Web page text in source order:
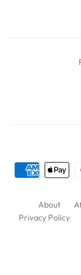
About
Privacy Policy